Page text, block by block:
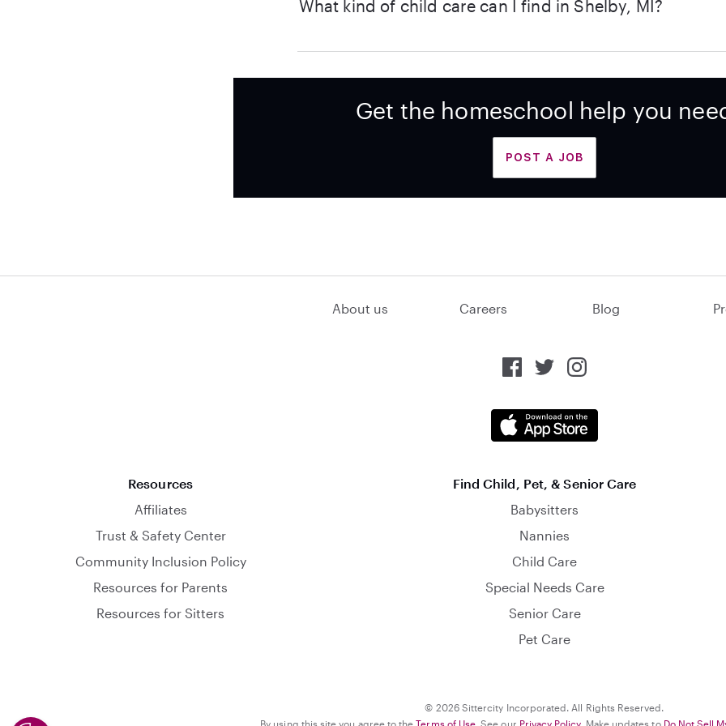
What kind of child care can I find in Shelby, MI?
Get the homeschool help you
POST A JOB
About us Careers Blog
Resources
Affiliates
Trust & Safety Center
Community Inclusion Policy
Resources for Parents
Resources for Sitters
Find Child, Pet, & Senior Care
Babysitters
Nannies
Child Care
Special Needs Care
Senior Care
Pet Care
© 2026 Sittercity Incorporated. All Rights Reserved.
By using this site you agree to theTerms of Use . See our Privacy Policy. Make updates to Do Not Sell